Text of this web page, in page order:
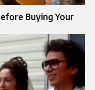
Buying Your